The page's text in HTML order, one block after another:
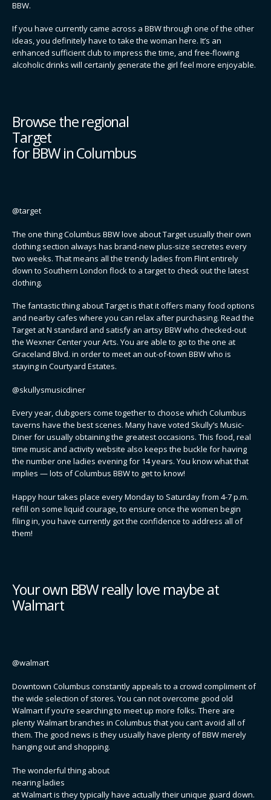
BBW.
If you have currently came across a BBW through one of the other
ideas, you definitely have to take the woman here. It’s an
enhanced sufficient club to impress the time, and free-flowing
alcoholic drinks will certainly generate the girl feel more enjoyable.
Browse the regional
Target
for BBW in Columbus
@target
The one thing Columbus BBW love about Target usually their own
clothing section always has brand-new plus-size secretes every
two weeks. That means all the trendy ladies from Flint entirely
down to Southern London flock to a target to check out the latest
clothing.
The fantastic thing about Target is that it offers many food options
and nearby cafes where you can relax after purchasing. Read the
Target at N standard and satisfy an artsy BBW who checked-out
the Wexner Center your Arts. You are able to go to the one at
Graceland Blvd. in order to meet an out-of-town BBW who is
staying in Courtyard Estates.
@skullysmusicdiner
Every year, clubgoers come together to choose which Columbus
taverns have the best scenes. Many have voted Skully’s Music-
Diner for usually obtaining the greatest occasions. This food, real
time music and activity website also keeps the buckle for having
the number one ladies evening for 14 years. You know what that
implies — lots of Columbus BBW to get to know!
Happy hour takes place every Monday to Saturday from 4-7 p.m.
refill on some liquid courage, to ensure once the women begin
filing in, you have currently got the confidence to address all of
them!
Your own BBW really love maybe at
Walmart
@walmart
Downtown Columbus constantly appeals to a crowd compliment of
the wide selection of stores. You can not overcome good old
Walmart if you’re searching to meet up more folks. There are
plenty Walmart branches in Columbus that you can’t avoid all of
them. The good news is they usually have plenty of BBW merely
hanging out and shopping.
The wonderful thing about
nearing ladies
at Walmart is they typically have actually their unique guard down.